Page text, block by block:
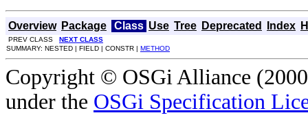
Overview Package Class Use Tree Deprecated Index
PREV CLASS NEXT CLASS
SUMMARY: NESTED | FIELD | CONSTR | METHOD
Copyright © OSGi Alliance
under the OSGi Specification